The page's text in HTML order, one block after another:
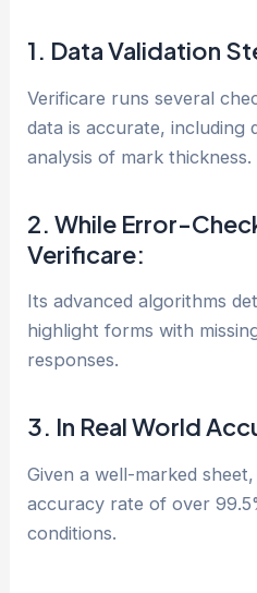
1. Data Validation
Verificare runs several
data is accurate, including
analysis of mark thickness.
2. While Error-
Verificare:
Its advanced algorithms
highlight forms with
responses.
3. In Real World
Given a well-marked
accuracy rate of over
conditions.